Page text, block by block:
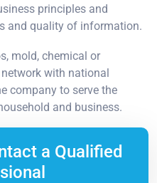
principles and
and quality of information.
mold, chemical or
with national
company to serve the
and business.
a Qualified